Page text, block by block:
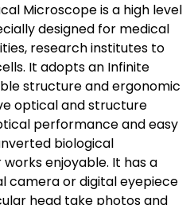
Microscope is a high level
designed for medical
research institutes to
It adopts an Infinite
structure and ergonomic
optical and structure
performance and easy
biological
enjoyable. It has a
camera or digital eyepiece
head take photos and